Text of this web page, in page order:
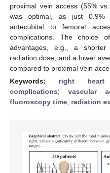
proximal vein access (55%
was optimal, as just 0.9%
antecubital to femoral
complications. The choice
advantages, e.g., a
radiation dose, and a lower
compared to proximal vein
Keywords: right heart
complications; vascular
fluoroscopy time; radiation